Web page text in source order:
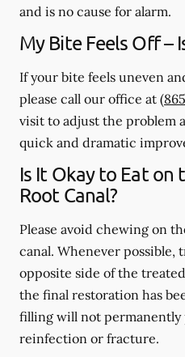
and is no cause for alarm.
My Bite Feels Off –
If your bite feels uneven
please call our office at
visit to adjust the problem
quick and dramatic
Is It Okay to Eat
Root Canal?
Please avoid chewing on
canal. Whenever possible,
opposite side of the
the final restoration has
filling will not
reinfection or fracture.